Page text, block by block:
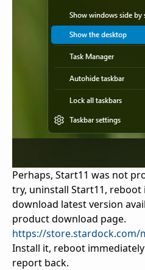
Perhaps, Start11 was not
try, uninstall Start11,
download latest version
product download page.
https://store.stardock.com/
Install it, reboot
report back.